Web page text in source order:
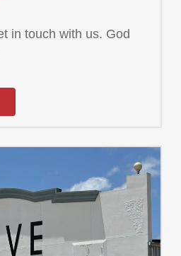
in touch with us. God